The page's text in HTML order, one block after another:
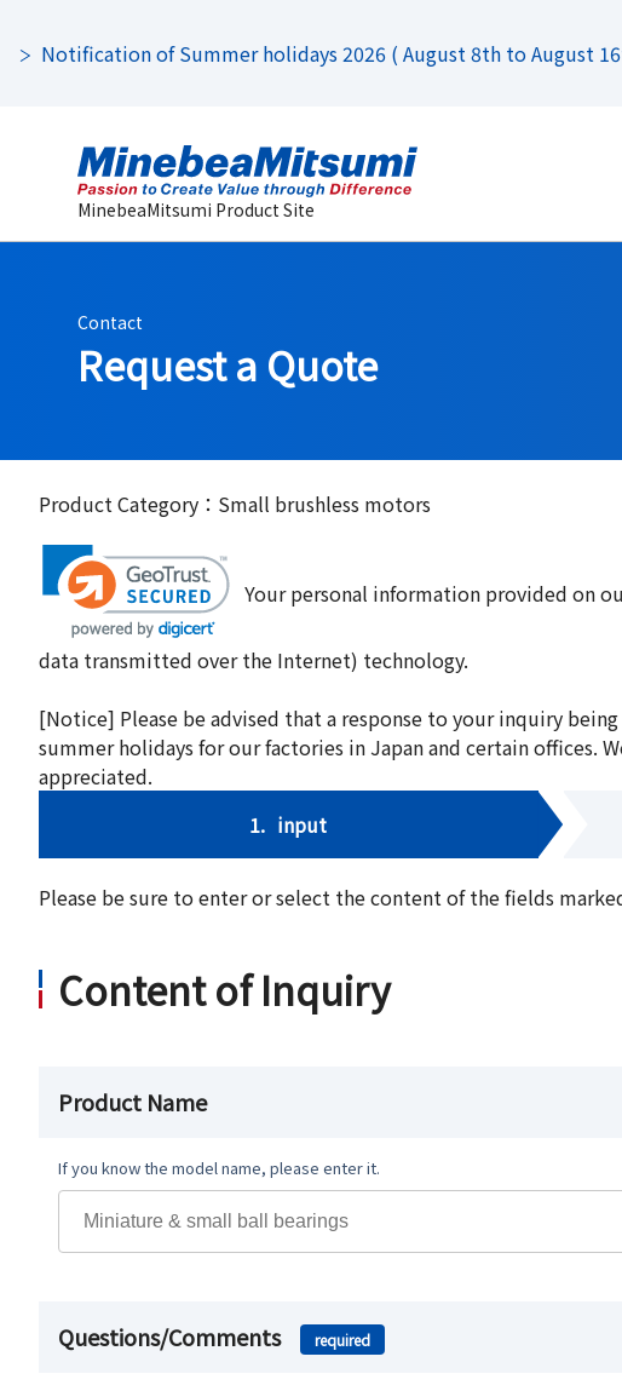
Notification of Summer holidays 2026 ( August 8th to August
MinebeaMitsumi Product Site
Contact
Request a Quote
Product Category：Small brushless motors
Your personal information provided on
data transmitted over the Internet) technology.
[Notice] Please be advised that a response to your inquiry
summer holidays for our factories in Japan and certain offices.
appreciated.
1. input
Please be sure to enter or select the content of the fields
Content of Inquiry
Product Name
If you know the model name, please enter it.
Questions/Comments required